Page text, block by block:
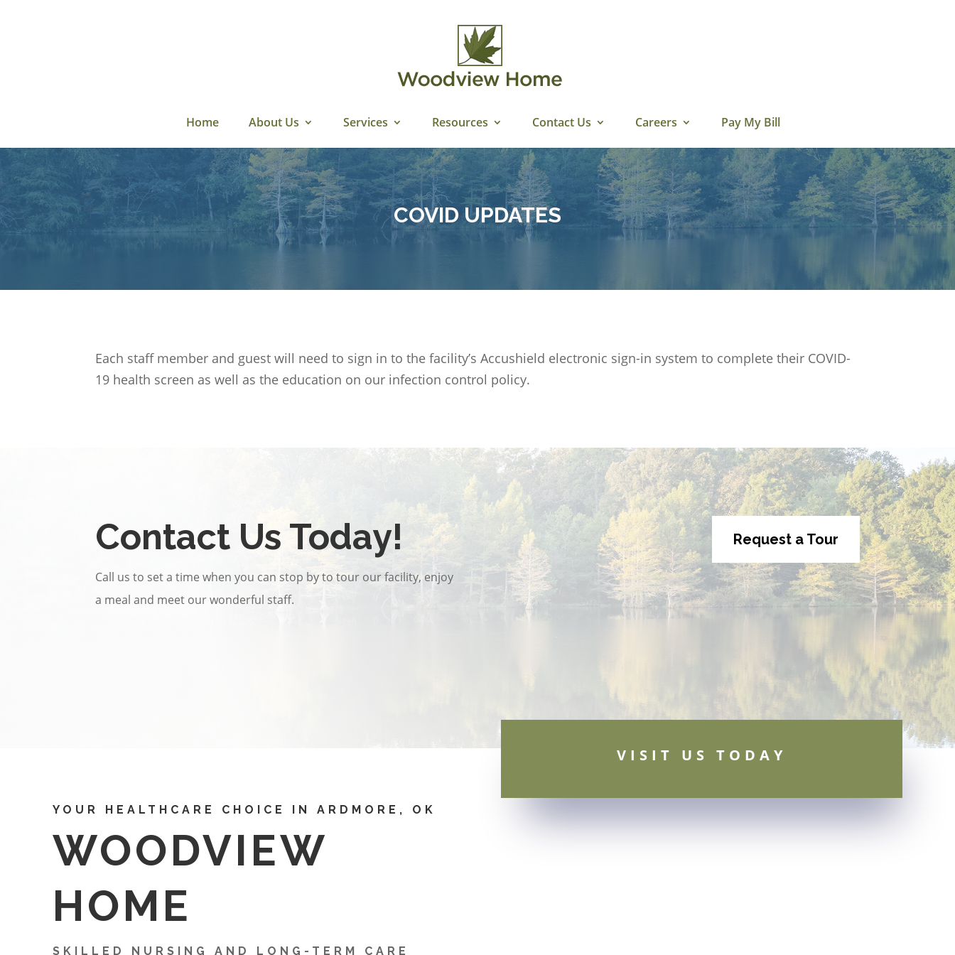
Home About Us Services Resources Contact Us Careers Pay My Bill
COVID UPDATES
Each staff member and guest will need to sign in to the facility’s Accushield electronic sign-in system to complete their COVID-
19 health screen as well as the education on our infection control policy.
Contact Us Today!
Call us to set a time when you can stop by to tour our facility, enjoy
a meal and meet our wonderful staff.
Request a Tour
YOUR HEALTHCARE CHOICE IN ARDMORE, OK
WOODVIEW
HOME
SKILLED NURSING AND LONG-TERM CARE
VISIT US TODAY